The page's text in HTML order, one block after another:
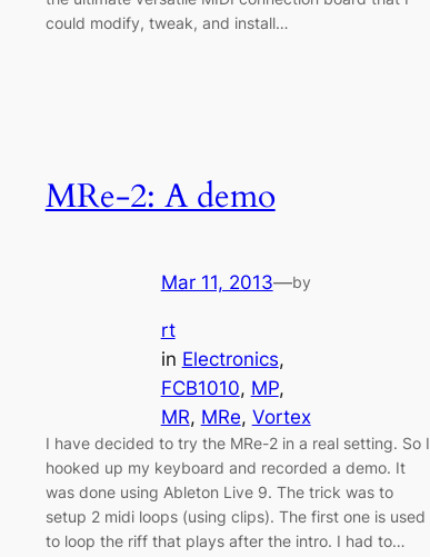
could modify, tweak, and install…
MRe-2: A demo
Mar 11, 2013—by
rt
in Electronics
FCB1010, MP
MR, MRe, Vortex
I have decided to try the MRe-2 in a real setting. So I
hooked up my keyboard and recorded a demo. It
was done using Ableton Live 9. The trick was to
setup 2 midi loops (using clips). The first one is used
to loop the riff that plays after the intro. I had to…